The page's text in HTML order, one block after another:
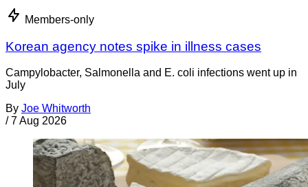
Members-only
Korean agency notes spike in illness cases
Campylobacter, Salmonella and E. coli infections went up in
July
By Joe Whitworth
/ 7 Aug 2026